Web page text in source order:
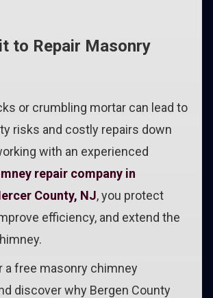
to Repair Masonry
or crumbling mortar can lead to
risks and costly repairs down
with an experienced
repair company in
County, NJ, you protect
efficiency, and extend the
a free masonry chimney
discover why Bergen County